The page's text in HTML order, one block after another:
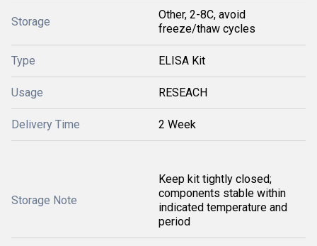
Storage
Other, 2-8C, avoid
freeze/thaw cycles
Type ELISA Kit
Usage RESEACH
Delivery Time 2 Week
Storage Note
Keep kit tightly closed;
components stable within
indicated temperature and
period